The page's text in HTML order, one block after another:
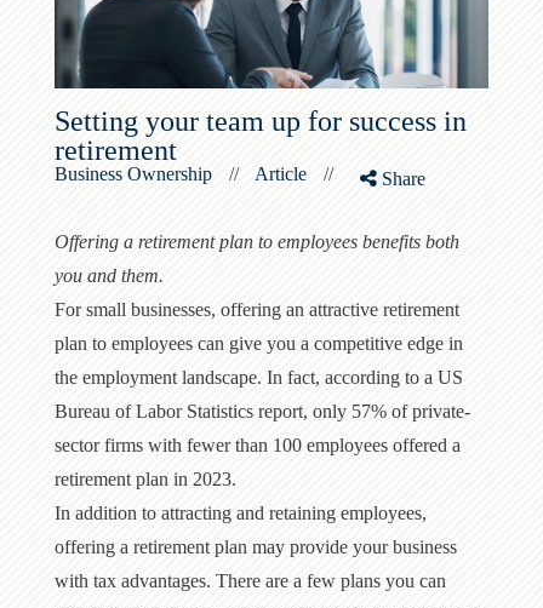
Setting your team up for success in
retirement
Business Ownership // Article // Share
Offering a retirement plan to employees benefits both
you and them.
For small businesses, offering an attractive retirement
plan to employees can give you a competitive edge in
the employment landscape. In fact, according to a US
Bureau of Labor Statistics report, only 57% of private-
sector firms with fewer than 100 employees offered a
retirement plan in 2023.
In addition to attracting and retaining employees,
offering a retirement plan may provide your business
with tax advantages. There are a few plans you can